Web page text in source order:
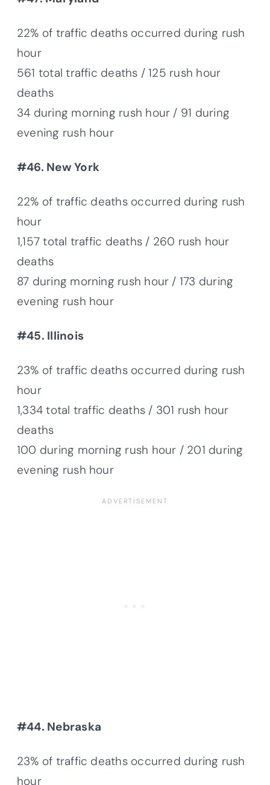
22% of traffic deaths occurred during rush
hour
561 total traffic deaths / 125 rush hour
deaths
34 during morning rush hour / 91 during
evening rush hour
#46. New York
22% of traffic deaths occurred during rush
hour
1,157 total traffic deaths / 260 rush hour
deaths
87 during morning rush hour / 173 during
evening rush hour
#45. Illinois
23% of traffic deaths occurred during rush
hour
1,334 total traffic deaths / 301 rush hour
deaths
100 during morning rush hour / 201 during
evening rush hour
#44. Nebraska
23% of traffic deaths occurred during rush
hour